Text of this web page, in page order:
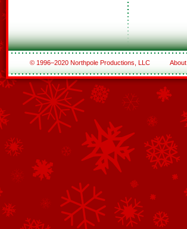
© 1996–2020 Northpole Productions, LLC About